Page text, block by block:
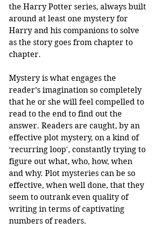
the Harry Potter series, always built
around at least one mystery for
Harry and his companions to solve
as the story goes from chapter to
chapter.
Mystery is what engages the
reader’s imagination so completely
that he or she will feel compelled to
read to the end to find out the
answer. Readers are caught, by an
effective plot mystery, on a kind of
‘recurring loop', constantly trying to
figure out what, who, how, when
and why. Plot mysteries can be so
effective, when well done, that they
seem to outrank even quality of
writing in terms of captivating
numbers of readers.